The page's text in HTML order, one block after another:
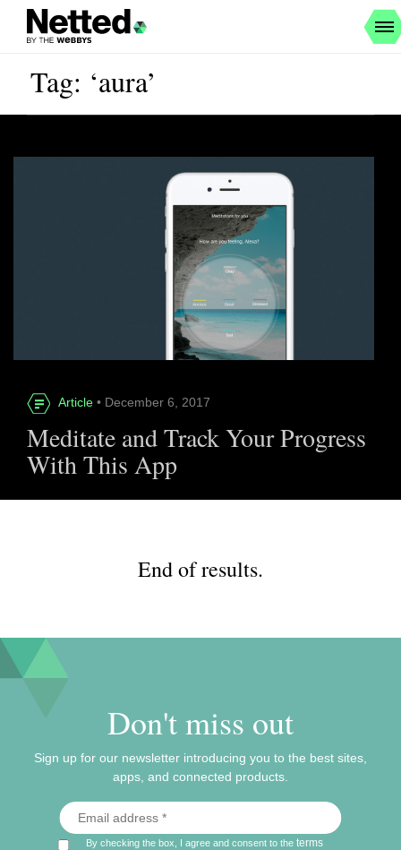
Tag: ‘aura’
Article • December 6, 2017
Meditate and Track Your Progress
With This App
End of results.
Don't miss out
Sign up for our newsletter introducing you to the best sites,
apps, and connected products.
By checking the box, I agree and consent to theterms